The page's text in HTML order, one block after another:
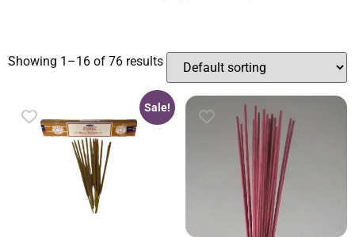
Showing 1–16 of 76 results
Sale!